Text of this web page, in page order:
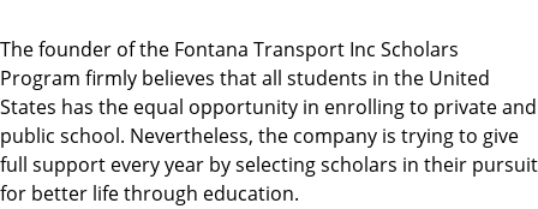
The founder of the Fontana Transport Inc Scholars
Program firmly believes that all students in the United
States has the equal opportunity in enrolling to private and
public school. Nevertheless, the company is trying to give
full support every year by selecting scholars in their pursuit
for better life through education.